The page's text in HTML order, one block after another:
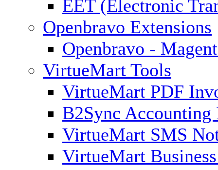
EET (Electronic
Openbravo Extensions
Openbravo -
VirtueMart Tools
VirtueMart PDF
B2Sync Accounting
VirtueMart SMS
VirtueMart